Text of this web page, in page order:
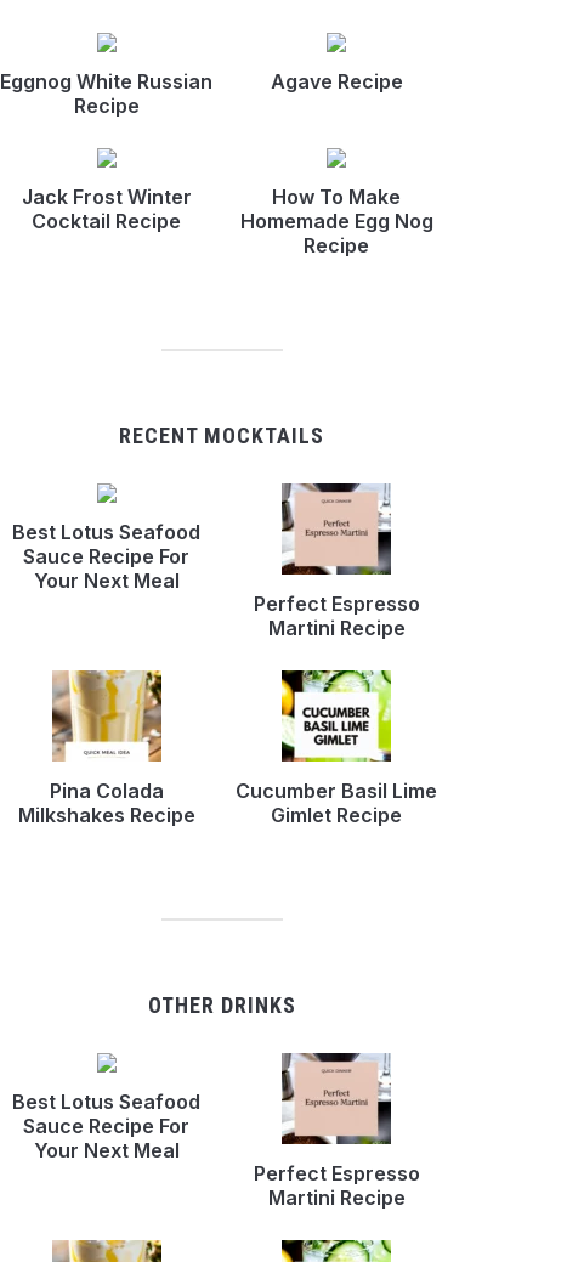
Eggnog White Russian
Recipe
Agave Recipe
Jack Frost Winter
Cocktail Recipe
How To Make
Homemade Egg Nog
Recipe
RECENT MOCKTAILS
Best Lotus Seafood
Sauce Recipe For
Your Next Meal
Perfect Espresso
Martini Recipe
Pina Colada
Milkshakes Recipe
Cucumber Basil Lime
Gimlet Recipe
OTHER DRINKS
Best Lotus Seafood
Sauce Recipe For
Your Next Meal
Perfect Espresso
Martini Recipe